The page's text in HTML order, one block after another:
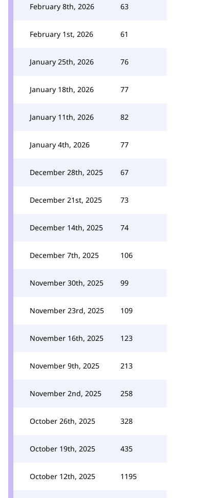
February 8th, 2026 63
February 1st, 2026 61
January 25th, 2026 76
January 18th, 2026 77
January 11th, 2026 82
January 4th, 2026 77
December 28th, 2025 67
December 21st, 2025 73
December 14th, 2025 74
December 7th, 2025 106
November 30th, 2025 99
November 23rd, 2025 109
November 16th, 2025 123
November 9th, 2025 213
November 2nd, 2025 258
October 26th, 2025 328
October 19th, 2025 435
October 12th, 2025 1195